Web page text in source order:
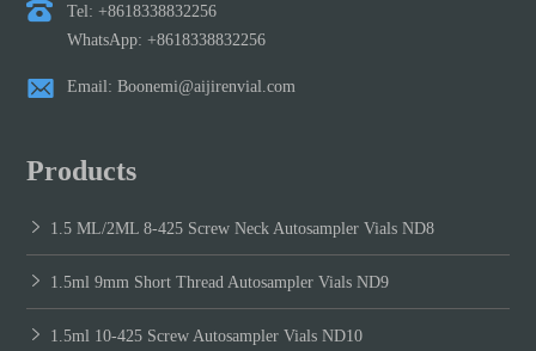
Tel: +8618338832256
WhatsApp: +8618338832256
Email: Boonemi@aijirenvial.com
Products
1.5 ML/2ML 8-425 Screw Neck Autosampler Vials ND8
1.5ml 9mm Short Thread Autosampler Vials ND9
1.5ml 10-425 Screw Autosampler Vials ND10